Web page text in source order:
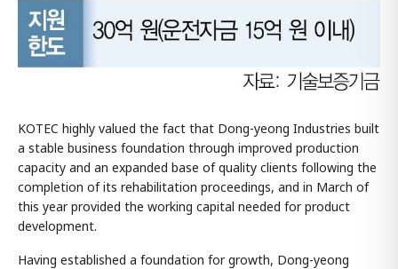
KOTEC highly valued the fact that Dong-yeong Industries built
a stable business foundation through improved production
capacity and an expanded base of quality clients following the
completion of its rehabilitation proceedings, and in March of
this year provided the working capital needed for product
development.
Having established a foundation for growth, Dong-yeong